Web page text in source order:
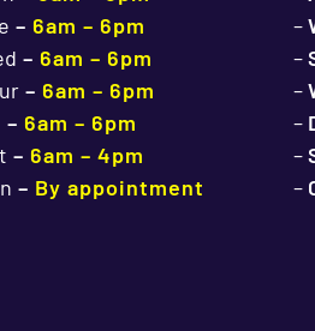
– 6am – 6pm
– 6am – 6pm
– 6am – 6pm
– 6am – 6pm
– 6am – 4pm
– By appointment
–
–
–
–
–
–